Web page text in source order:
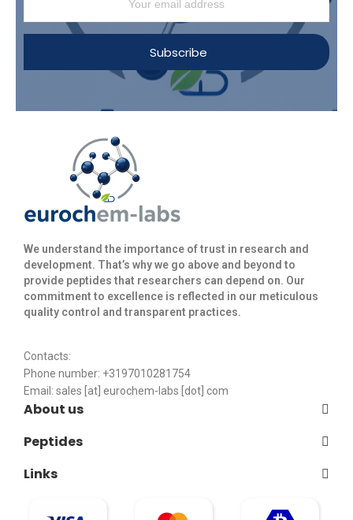
Subscribe
We understand the importance of trust in research and
development. That’s why we go above and beyond to
provide peptides that researchers can depend on. Our
commitment to excellence is reflected in our meticulous
quality control and transparent practices. ​
Contacts:
Phone number: +3197010281754
Email: sales [at] eurochem-labs [dot] com
About us
Peptides
Links